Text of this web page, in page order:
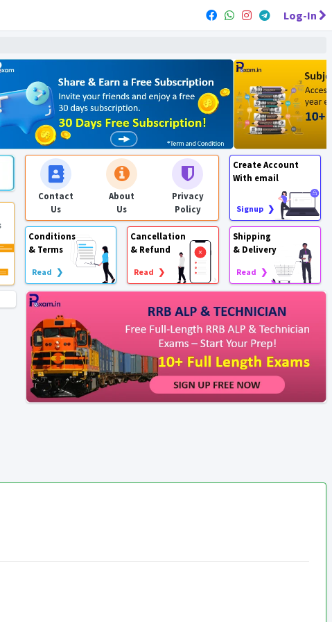
Log-In
Contact
Us
About
Us
Privacy
Policy
Create Account
With email
Signup ❯
Conditions
& Terms
Read ❯
Cancellation
& Refund
Read ❯
Shipping
& Delivery
Read ❯